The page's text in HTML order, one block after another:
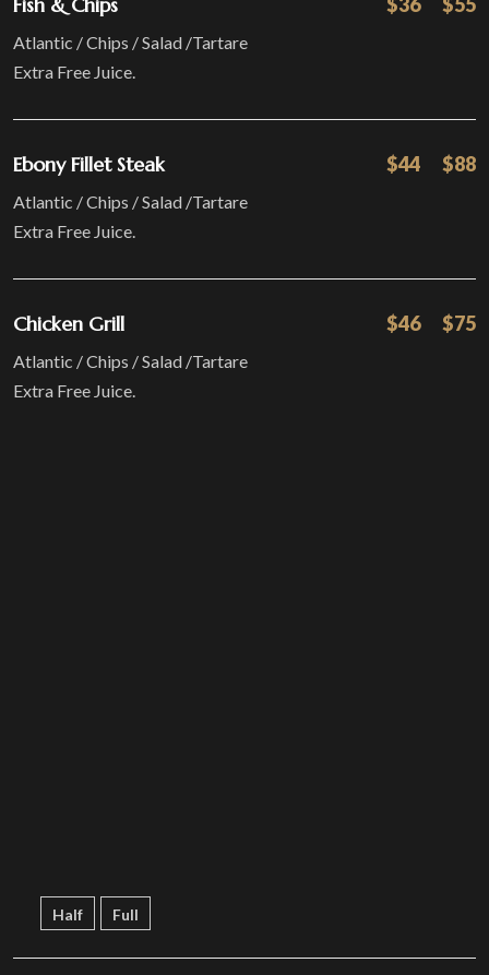
Atlantic / Chips / Salad /Tartare
Extra Free Juice.
Ebony Fillet Steak $44 $88
Atlantic / Chips / Salad /Tartare
Extra Free Juice.
Chicken Grill $46 $75
Atlantic / Chips / Salad /Tartare
Extra Free Juice.
Half Full